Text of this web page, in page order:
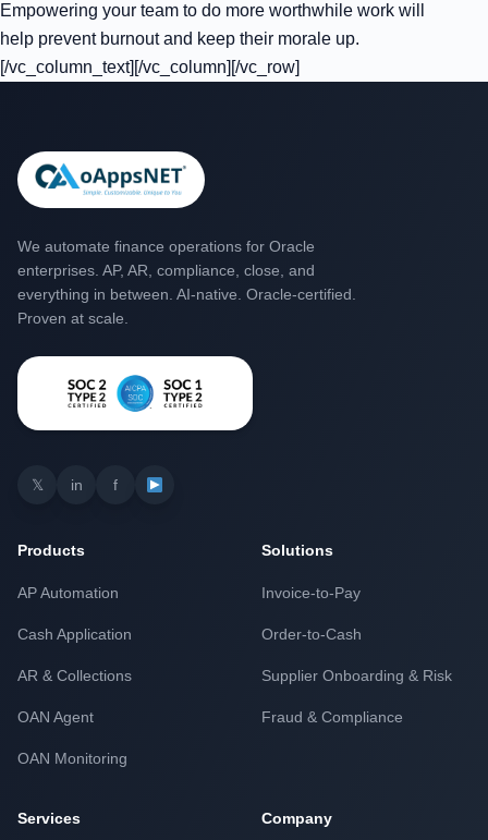
Empowering your team to do more worthwhile work will
help prevent burnout and keep their morale up.
[/vc_column_text][/vc_column][/vc_row]
We automate finance operations for Oracle
enterprises. AP, AR, compliance, close, and
everything in between. AI-native. Oracle-certified.
Proven at scale.
𝕏 in f
Products
AP Automation
Cash Application
AR & Collections
OAN Agent
OAN Monitoring
Solutions
Invoice-to-Pay
Order-to-Cash
Supplier Onboarding & Risk
Fraud & Compliance
Services Company